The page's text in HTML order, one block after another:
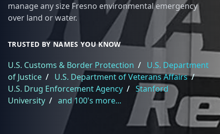
manage any size Fresno environmental emergency
over land or water.
TRUSTED BY NAMES YOU KNOW
U.S. Customs & Border Protection / U.S. Department
of Justice / U.S. Department of Veterans Affairs /
U.S. Drug Enforcement Agency / Stanford
University / and 100's more...